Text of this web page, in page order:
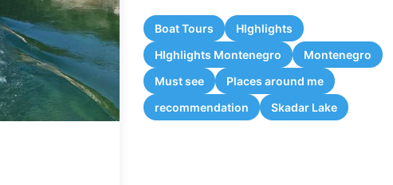
Boat Tours
HIghlights
HIghlights Montenegro
Montenegro
Must see
Places around me
recommendation
Skadar Lake